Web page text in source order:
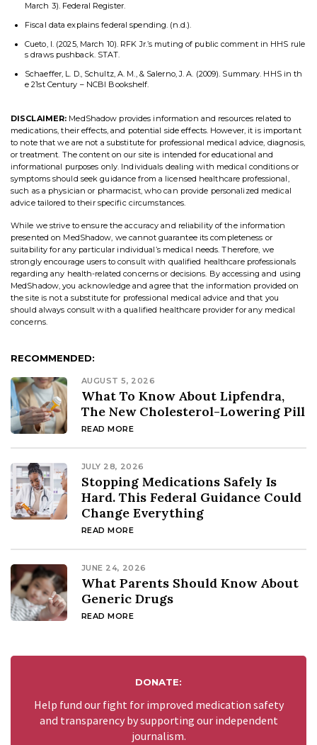
March 3). Federal Register.
Fiscal data explains federal spending. (n.d.).
Cueto, I. (2025, March 10). RFK Jr.’s muting of public comment in HHS rule
s draws pushback. STAT.
Schaeffer, L. D., Schultz, A. M., & Salerno, J. A. (2009). Summary. HHS in th
e 21st Century – NCBI Bookshelf.
DISCLAIMER: MedShadow provides information and resources related to
medications, their effects, and potential side effects. However, it is important
to note that we are not a substitute for professional medical advice, diagnosis,
or treatment. The content on our site is intended for educational and
informational purposes only. Individuals dealing with medical conditions or
symptoms should seek guidance from a licensed healthcare professional,
such as a physician or pharmacist, who can provide personalized medical
advice tailored to their specific circumstances.
While we strive to ensure the accuracy and reliability of the information
presented on MedShadow, we cannot guarantee its completeness or
suitability for any particular individual’s medical needs. Therefore, we
strongly encourage users to consult with qualified healthcare professionals
regarding any health-related concerns or decisions. By accessing and using
MedShadow, you acknowledge and agree that the information provided on
the site is not a substitute for professional medical advice and that you
should always consult with a qualified healthcare provider for any medical
concerns.
RECOMMENDED:
AUGUST 5, 2026
What To Know About Lipfendra,
The New Cholesterol-Lowering Pill
READ MORE
JULY 28, 2026
Stopping Medications Safely Is
Hard. This Federal Guidance Could
Change Everything
READ MORE
JUNE 24, 2026
What Parents Should Know About
Generic Drugs
READ MORE
DONATE:
Help fund our fight for improved medication safety
and transparency by supporting our independent
journalism.